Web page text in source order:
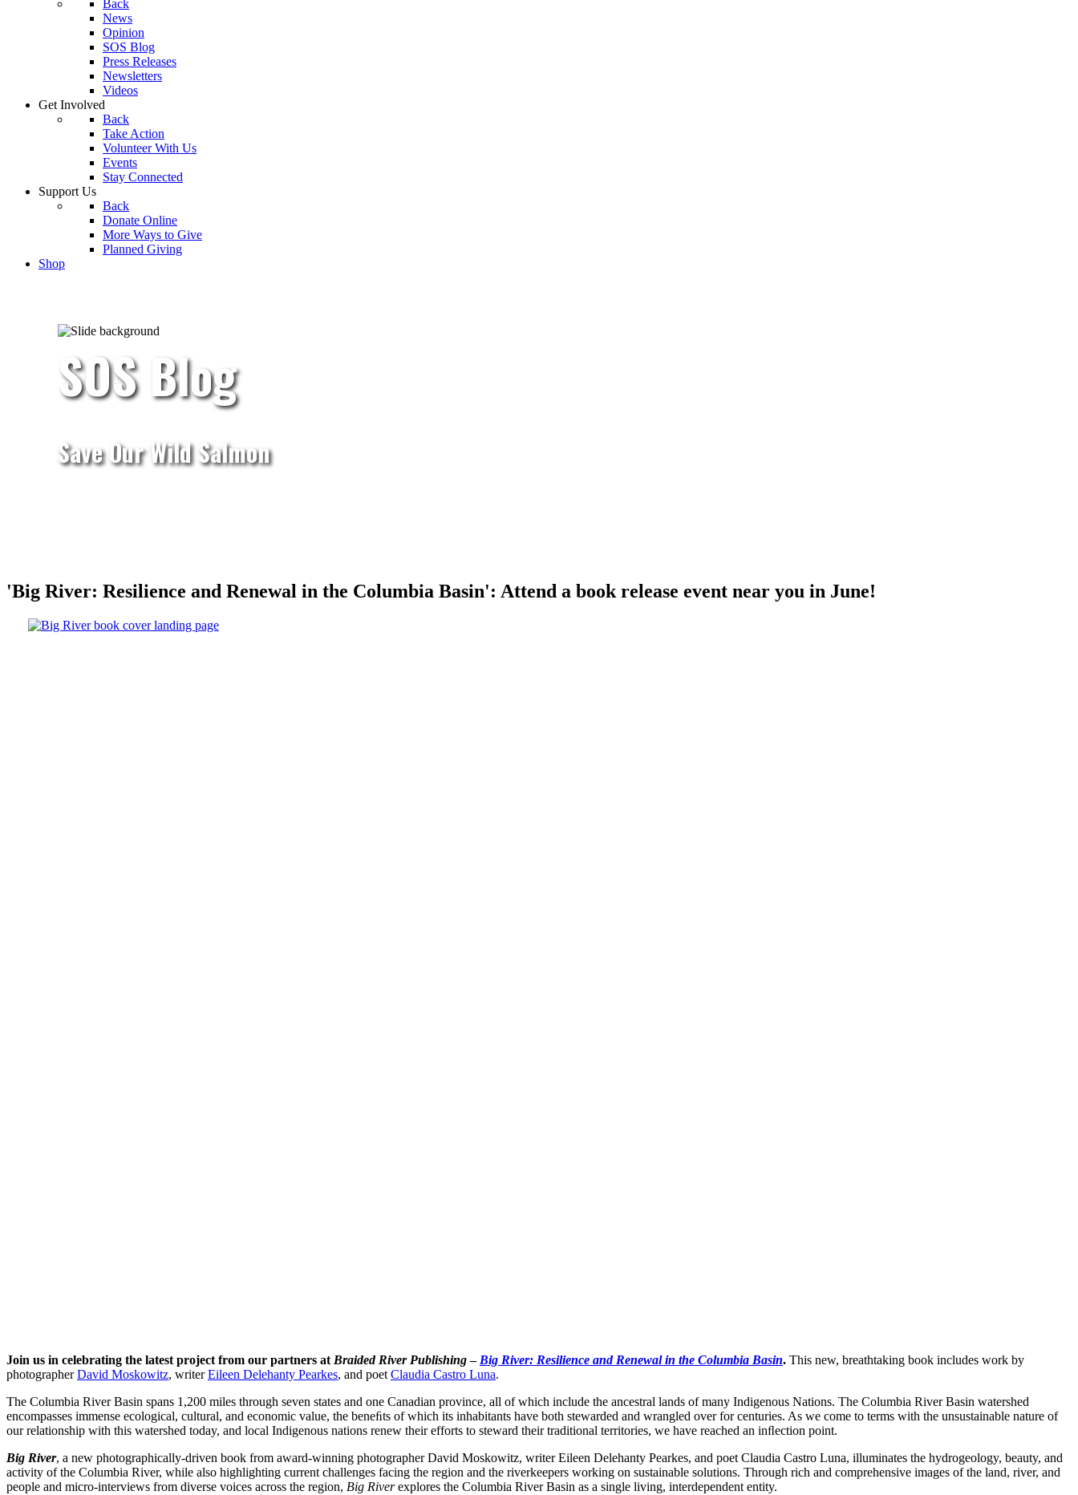
Back
News
Opinion
SOS Blog
Press Releases
Newsletters
Videos
Get Involved
Back
Take Action
Volunteer With Us
Events
Stay Connected
Support Us
Back
Donate Online
More Ways to Give
Planned Giving
Shop
SOS Blog
Save Our Wild Salmon
'Big River: Resilience and Renewal in the Columbia Basin': Attend a book release event near you in June!
Join us in celebrating the latest project from our partners at Braided River Publishing– Big River: Resilience and Renewal in the Columbia Basin. This new, breathtaking book includes work by
photographerDavid Moskowitz, writerEileen Delehanty Pearkes, and poet Claudia Castro Luna.
The Columbia River Basin spans 1,200 miles through seven states and one Canadian province, all of which include the ancestral lands of many Indigenous Nations. The Columbia River Basin watershed
encompasses immense ecological, cultural, and economic value, the beneﬁts of which its inhabitants have both stewarded and wrangled over for centuries. As we come to terms with the unsustainable nature of
our relationship with this watershed today, and local Indigenous nations renew their efforts to steward their traditional territories, we have reached an inﬂection point.
Big River, a new photographically-driven book from award-winning photographer David Moskowitz, writer Eileen Delehanty Pearkes, and poet Claudia Castro Luna, illuminates the hydrogeology, beauty, and
activity of the Columbia River, while also highlighting current challenges facing the region and the riverkeepers working on sustainable solutions. Through rich and comprehensive images of the land, river, and
people and micro-interviews from diverse voices across the region, Big Riverexplores the Columbia River Basin as a single living, interdependent entity.